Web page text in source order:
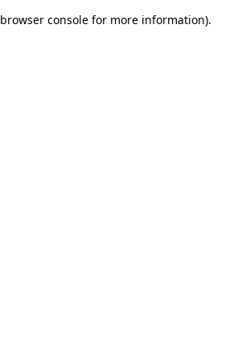
browser console for more information).